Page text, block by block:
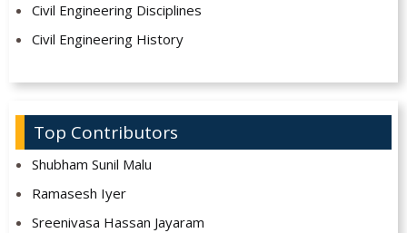
Civil Engineering Disciplines
Civil Engineering History
Top Contributors
Shubham Sunil Malu
Ramasesh Iyer
Sreenivasa Hassan Jayaram